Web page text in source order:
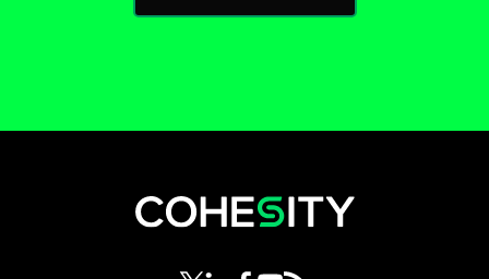
opens in a new tab
opens in a new tab
opens in a new tab
opens in a new tab
opens in a new tab